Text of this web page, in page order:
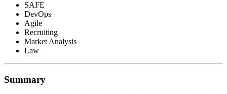
SAFE
DevOps
Agile
Recruiting
Market Analysis
Law
Summary